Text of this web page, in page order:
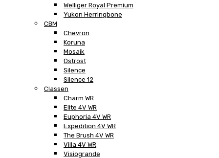
Welliger Royal Premium
Yukon Herringbone
CBM
Chevron
Koruna
Mosaik
Ostrost
Silence
Silence 12
Classen
Charm WR
Elite 4V WR
Euphoria 4V WR
Expedition 4V WR
The Brush 4V WR
Villa 4V WR
Visiogrande